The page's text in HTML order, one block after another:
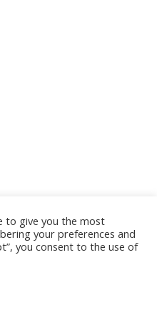
Immunologists
203 1085, Salt Lake
to give you the most
your preferences and
you consent to the use of